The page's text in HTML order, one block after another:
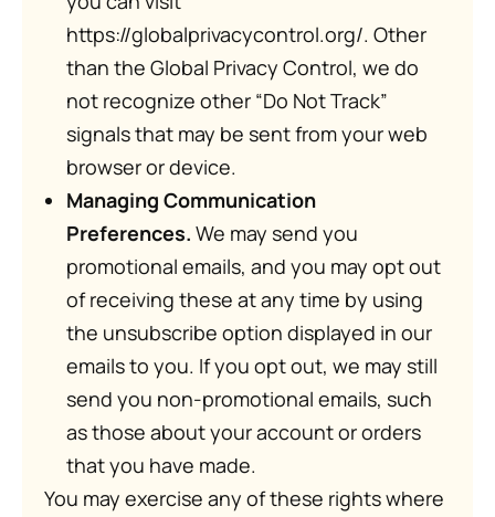
https://globalprivacycontrol.org/. Other
than the Global Privacy Control, we do
not recognize other “Do Not Track”
signals that may be sent from your web
browser or device.
Managing Communication
Preferences. We may send you
promotional emails, and you may opt out
of receiving these at any time by using
the unsubscribe option displayed in our
emails to you. If you opt out, we may still
send you non-promotional emails, such
as those about your account or orders
that you have made.
You may exercise any of these rights where